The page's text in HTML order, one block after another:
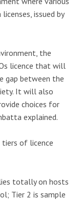
issued by
the
licence that will
gap between the
It will also
choices for
explained.
of licence
totally on hosts
Tier 2 is sample